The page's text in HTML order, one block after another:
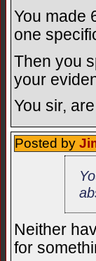
You made
one
Then you
your
You sir,
Posted by
Neither
for